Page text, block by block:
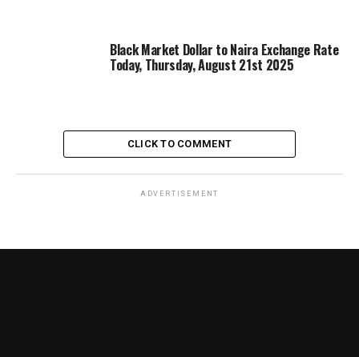
Black Market Dollar to Naira Exchange Rate
Today, Thursday, August 21st 2025
CLICK TO COMMENT
ADVERTISEMENT